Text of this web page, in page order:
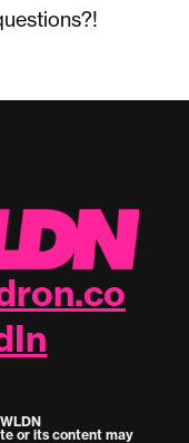
or its content may